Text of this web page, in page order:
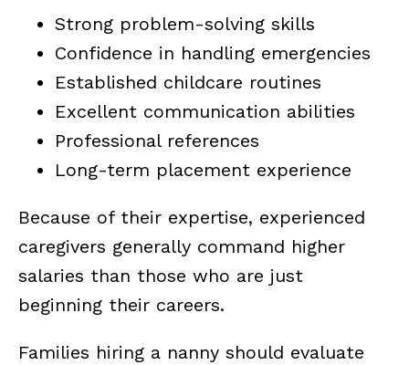
Strong problem-solving skills
Confidence in handling emergencies
Established childcare routines
Excellent communication abilities
Professional references
Long-term placement experience
Because of their expertise, experienced
caregivers generally command higher
salaries than those who are just
beginning their careers.
Families hiring a nanny should evaluate